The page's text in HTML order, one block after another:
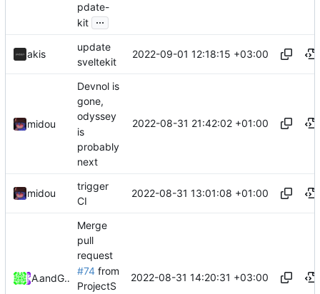
pdate-
kit ...
akis
update
sveltekit
2022-09-01 12:18:15 +03:00
midou
Devnol is
gone,
odyssey
is
probably
next
2022-08-31 21:42:02 +01:00
midou
trigger
CI
2022-08-31 13:01:08 +01:00
Akis
and GitHub
Merge
pull
request
#74 from
ProjectS
2022-08-31 14:20:31 +03:00